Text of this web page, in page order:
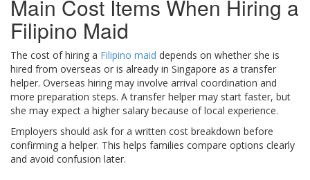
Main Cost Items When Hiring a
Filipino Maid
The cost of hiring a Filipino maid depends on whether she is
hired from overseas or is already in Singapore as a transfer
helper. Overseas hiring may involve arrival coordination and
more preparation steps. A transfer helper may start faster, but
she may expect a higher salary because of local experience.
Employers should ask for a written cost breakdown before
confirming a helper. This helps families compare options clearly
and avoid confusion later.